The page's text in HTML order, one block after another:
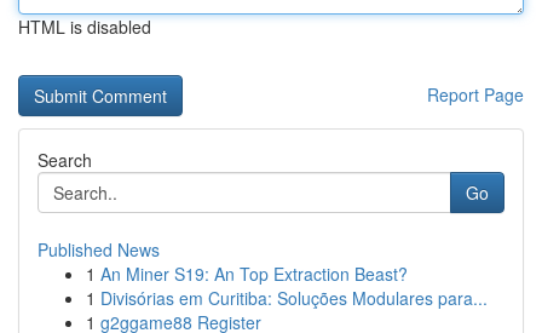
HTML is disabled
Report Page
Search
Go
Published News
1 An Miner S19: An Top Extraction Beast?
1 Divisórias em Curitiba: Soluções Modulares para...
1 g2ggame88 Register